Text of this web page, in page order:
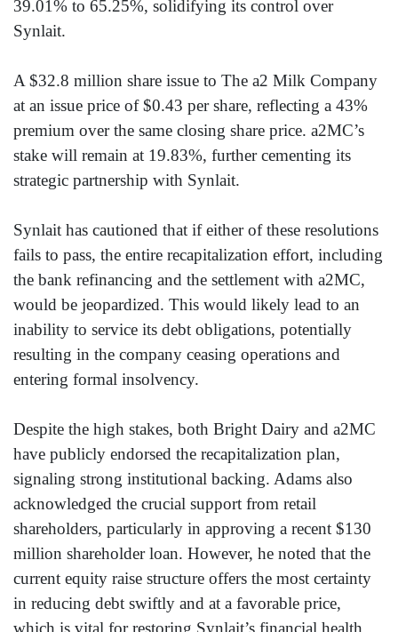
39.01% to 65.25%, solidifying its control over
Synlait.
A $32.8 million share issue to The a2 Milk Company
at an issue price of $0.43 per share, reflecting a 43%
premium over the same closing share price. a2MC’s
stake will remain at 19.83%, further cementing its
strategic partnership with Synlait.
Synlait has cautioned that if either of these resolutions
fails to pass, the entire recapitalization effort, including
the bank refinancing and the settlement with a2MC,
would be jeopardized. This would likely lead to an
inability to service its debt obligations, potentially
resulting in the company ceasing operations and
entering formal insolvency.
Despite the high stakes, both Bright Dairy and a2MC
have publicly endorsed the recapitalization plan,
signaling strong institutional backing. Adams also
acknowledged the crucial support from retail
shareholders, particularly in approving a recent $130
million shareholder loan. However, he noted that the
current equity raise structure offers the most certainty
in reducing debt swiftly and at a favorable price,
which is vital for restoring Synlait’s financial health